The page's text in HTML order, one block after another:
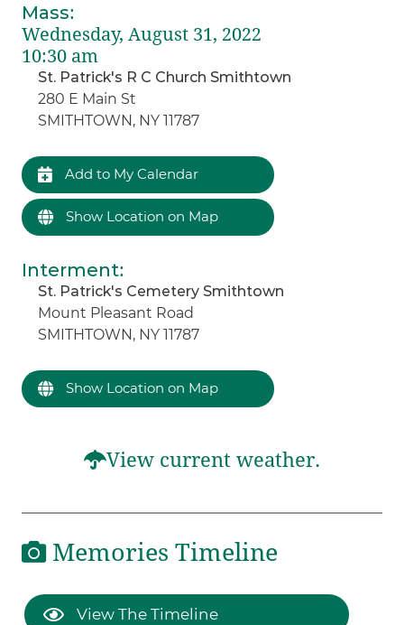
Mass:
Wednesday, August 31, 2022
10:30 am
St. Patrick's R C Church Smithtown
280 E Main St
SMITHTOWN, NY 11787
Add to My Calendar
Show Location on Map
Interment:
St. Patrick's Cemetery Smithtown
Mount Pleasant Road
SMITHTOWN, NY 11787
Show Location on Map
View current weather.
Memories Timeline
View The Timeline